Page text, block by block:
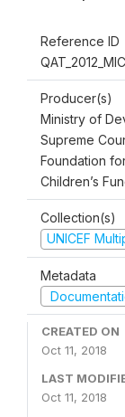
Reference ID
Producer(s)
Ministry of
Supreme
Foundation
Children’s
Collection(s)
UNICEF
Metadata
CREATED ON
Oct 11, 2018
LAST
Oct 11, 2018